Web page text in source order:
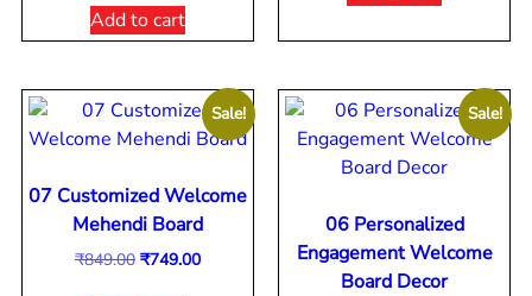
Add to cart
Sale!
07 Customized Welcome
Mehendi Board
₹849.00 ₹749.00
Sale!
06 Personalized
Engagement Welcome
Board Decor